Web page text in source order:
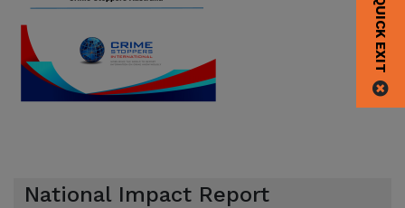
QUICK EXIT
National Impact Report